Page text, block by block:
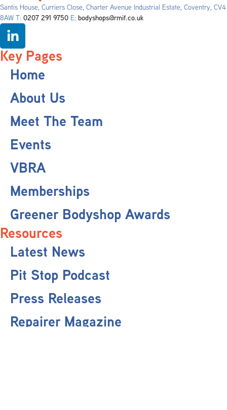
Santis House, Curriers Close, Charter Avenue Industrial Estate, Coventry, CV4
8AW T: 0207 291 9750 E: bodyshops@rmif.co.uk
Key Pages
Home
About Us
Meet The Team
Events
VBRA
Memberships
Greener Bodyshop Awards
Resources
Latest News
Pit Stop Podcast
Press Releases
Repairer Magazine